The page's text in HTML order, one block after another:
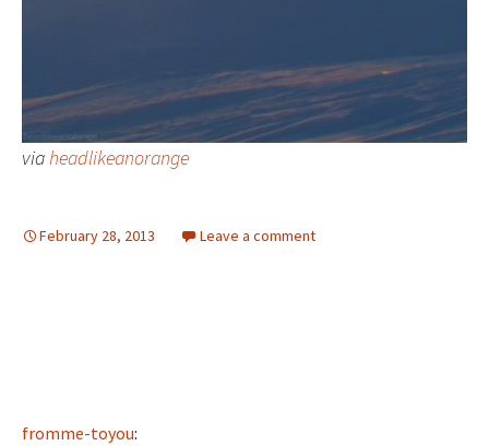
viaheadlikeanorange
February 28, 2013 Leave a comment
fromme-toyou: